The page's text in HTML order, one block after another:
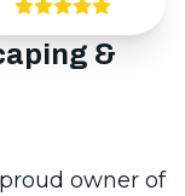
&
owner of